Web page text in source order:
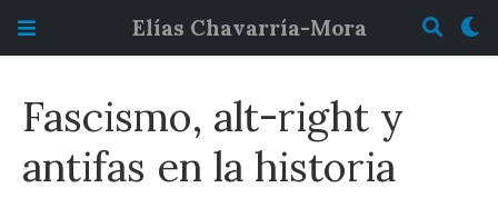
Elías Chavarría-Mora
Fascismo, alt-right y
antifas en la historia